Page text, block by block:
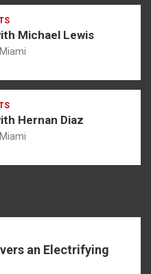
Michael Lewis
Hernan Diaz
an Electrifying